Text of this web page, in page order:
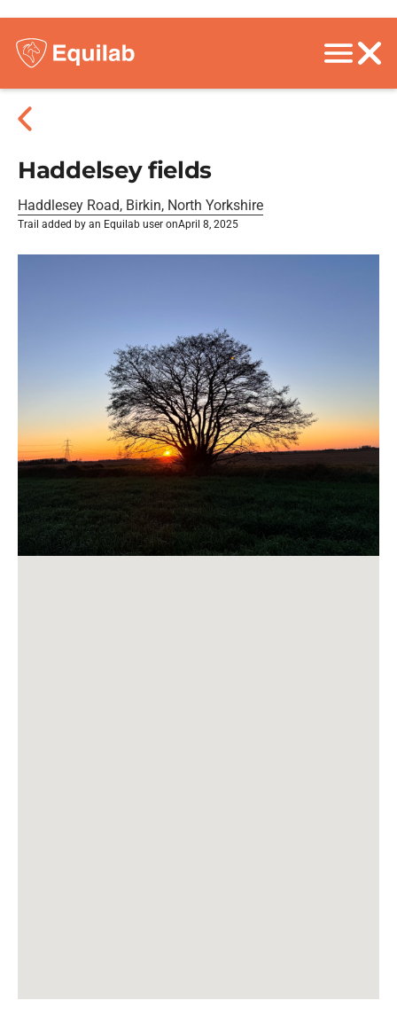
Haddelsey fields
Haddlesey Road, Birkin, North Yorkshire
Trail added by an Equilab user onApril 8, 2025